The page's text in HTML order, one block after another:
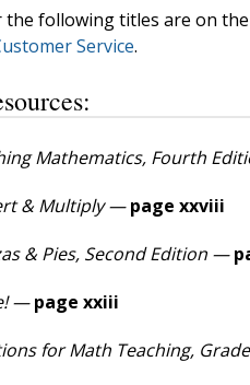
the following titles are on
Service.
Mathematics, Fourth
& Multiply — page xxviii
& Pies, Second Edition —
— page xxiii
for Math Teaching,